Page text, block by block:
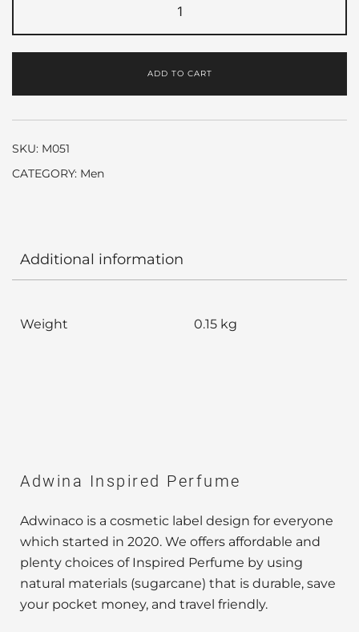
Ronaldo
by
Ronaldo
ADD TO CART
SKU: M051
CATEGORY: Men
Additional information
Weight 0.15 kg
Adwina Inspired Perfume
Adwinaco is a cosmetic label design for everyone
which started in 2020. We offers affordable and
plenty choices of Inspired Perfume by using
natural materials (sugarcane) that is durable, save
your pocket money, and travel friendly.